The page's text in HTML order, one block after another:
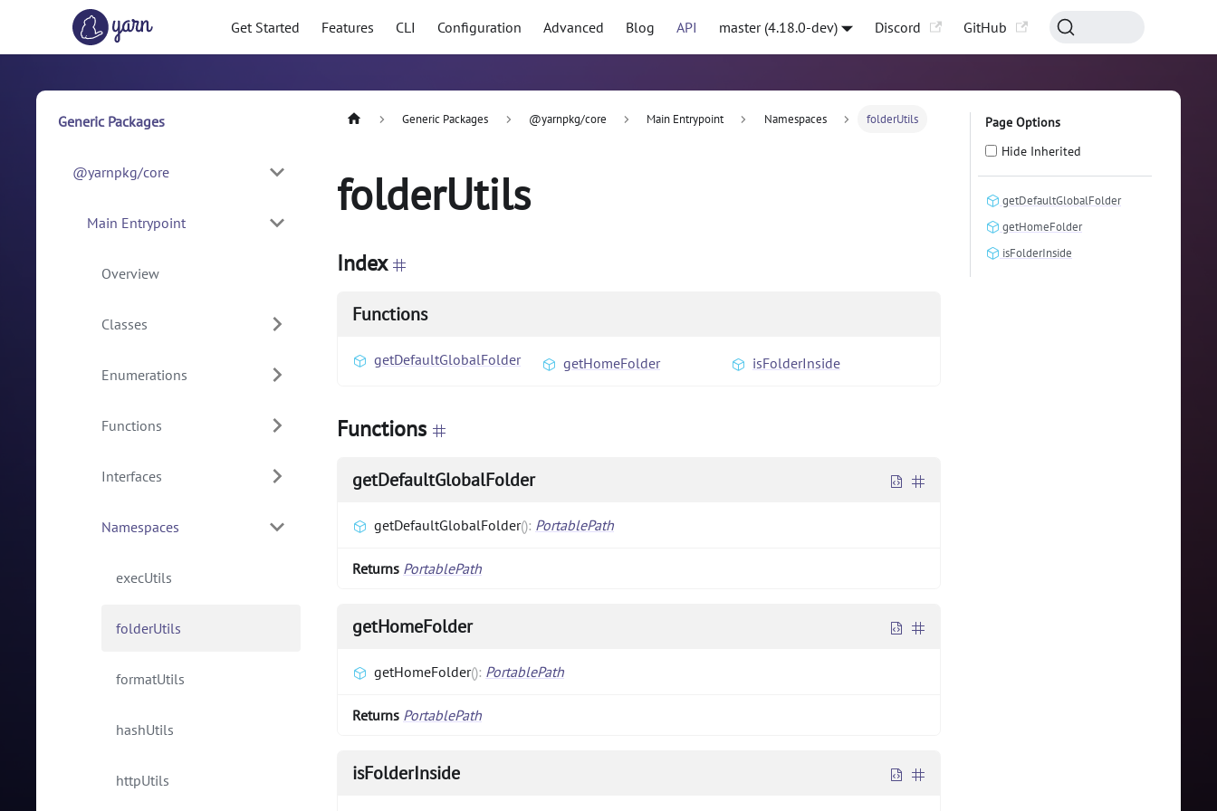
Get Started Features CLI Configuration Advanced Blog API master (4.18.0-dev) Discord GitHub
Generic Packages
@yarnpkg/core
Main Entrypoint
Overview
Classes
Enumerations
Functions
Interfaces
Namespaces
execUtils
folderUtils
formatUtils
hashUtils
httpUtils
Generic Packages @yarnpkg/core Main Entrypoint Namespaces folderUtils
folderUtils
Index
Functions
getDefaultGlobalFolder getHomeFolder isFolderInside
Functions
getDefaultGlobalFolder
getDefaultGlobalFolder(): PortablePath
Returns PortablePath
getHomeFolder
getHomeFolder(): PortablePath
Returns PortablePath
isFolderInside
Page Options
Hide Inherited
getDefaultGlobalFolder
getHomeFolder
isFolderInside